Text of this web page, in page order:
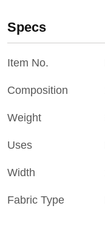
Specs
Item No.
Composition
Weight
Uses
Width
Fabric Type